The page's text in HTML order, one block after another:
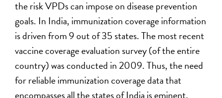
the risk VPDs can impose on disease prevention
goals. In India, immunization coverage information
is driven from 9 out of 35 states. The most recent
vaccine coverage evaluation survey (of the entire
country) was conducted in 2009. Thus, the need
for reliable immunization coverage data that
encompasses all the states of India is eminent.